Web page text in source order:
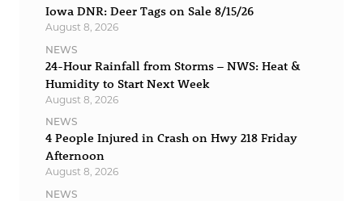
Iowa DNR: Deer Tags on Sale 8/15/26
August 8, 2026
NEWS
24-Hour Rainfall from Storms – NWS: Heat &
Humidity to Start Next Week
August 8, 2026
NEWS
4 People Injured in Crash on Hwy 218 Friday
Afternoon
August 8, 2026
NEWS